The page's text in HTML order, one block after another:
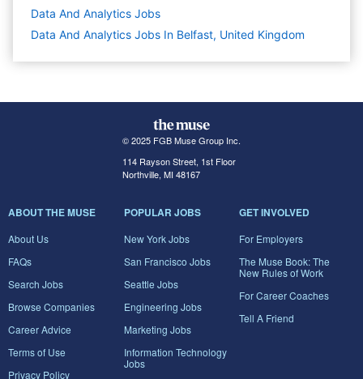
Data And Analytics Jobs
Data And Analytics Jobs In Belfast, United Kingdom
© 2025 FGB Muse Group Inc.
114 Rayson Street, 1st Floor
Northville, MI 48167
ABOUT THE MUSE
About Us
FAQs
Search Jobs
Browse Companies
Career Advice
Terms of Use
Privacy Policy
POPULAR JOBS
New York Jobs
San Francisco Jobs
Seattle Jobs
Engineering Jobs
Marketing Jobs
Information Technology
Jobs
GET INVOLVED
For Employers
The Muse Book: The
New Rules of Work
For Career Coaches
Tell A Friend